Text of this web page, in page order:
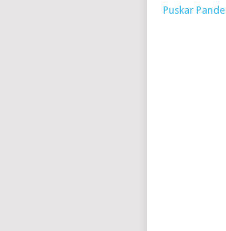
Puskar Pande